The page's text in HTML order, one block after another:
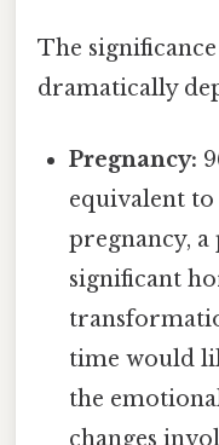
The
dramatically
Pregnancy:
equivalent
pregnancy,
significant
time would
the
changes